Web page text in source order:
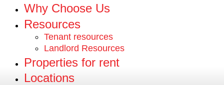
Why Choose Us
Resources
Tenant resources
Landlord Resources
Properties for rent
Locations